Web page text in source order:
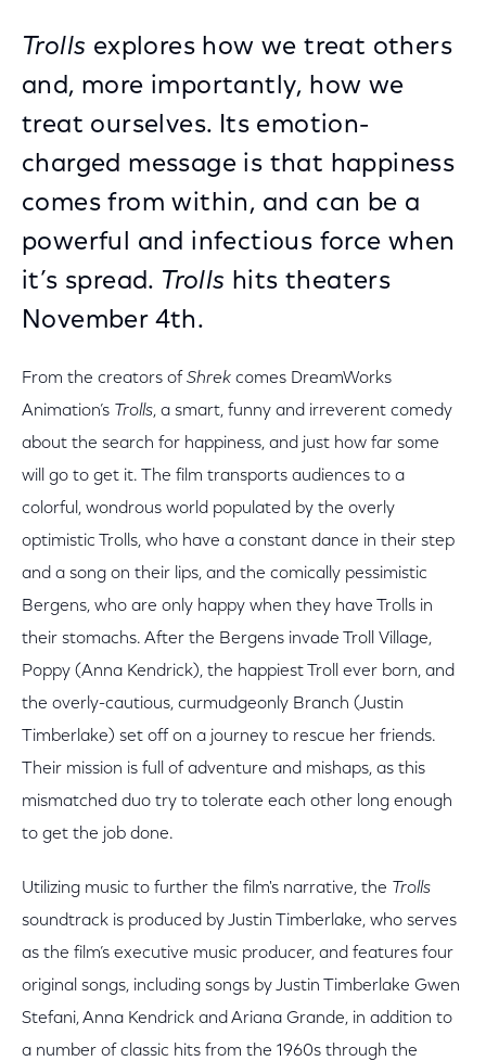
Trolls explores how we treat others
and, more importantly, how we
treat ourselves. Its emotion-
charged message is that happiness
comes from within, and can be a
powerful and infectious force when
it’s spread. Trolls hits theaters
November 4th.
From the creators of Shrek comes DreamWorks
Animation’s Trolls, a smart, funny and irreverent comedy
about the search for happiness, and just how far some
will go to get it. The film transports audiences to a
colorful, wondrous world populated by the overly
optimistic Trolls, who have a constant dance in their step
and a song on their lips, and the comically pessimistic
Bergens, who are only happy when they have Trolls in
their stomachs. After the Bergens invade Troll Village,
Poppy (Anna Kendrick), the happiest Troll ever born, and
the overly-cautious, curmudgeonly Branch (Justin
Timberlake) set off on a journey to rescue her friends.
Their mission is full of adventure and mishaps, as this
mismatched duo try to tolerate each other long enough
to get the job done.
Utilizing music to further the film's narrative, the Trolls
soundtrack is produced by Justin Timberlake, who serves
as the film’s executive music producer, and features four
original songs, including songs by Justin Timberlake Gwen
Stefani, Anna Kendrick and Ariana Grande, in addition to
a number of classic hits from the 1960s through the